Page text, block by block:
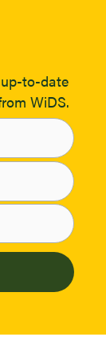
to-date
WiDS.